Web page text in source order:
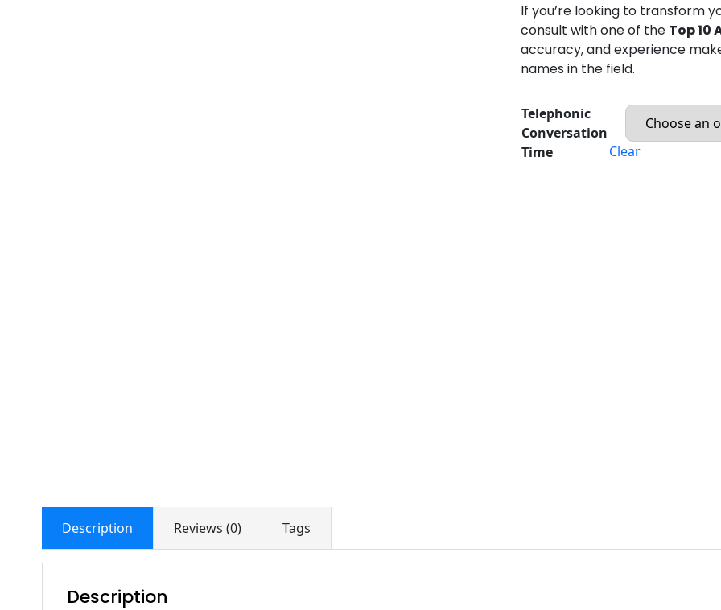
If you’re looking to transform
consult with one of the Top 10
accuracy, and experience
names in the field.
Telephonic
Conversation
Time
Clear
Description Reviews (0) Tags
Description